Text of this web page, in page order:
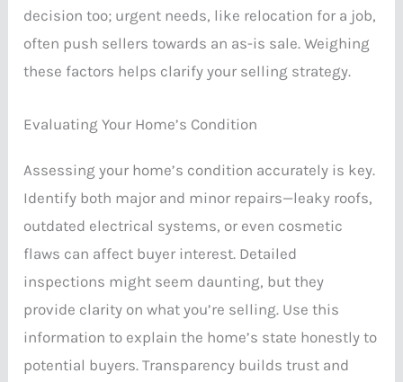
decision too; urgent needs, like relocation for a job,
often push sellers towards an as-is sale. Weighing
these factors helps clarify your selling strategy.
Evaluating Your Home’s Condition
Assessing your home’s condition accurately is key.
Identify both major and minor repairs—leaky roofs,
outdated electrical systems, or even cosmetic
flaws can affect buyer interest. Detailed
inspections might seem daunting, but they
provide clarity on what you’re selling. Use this
information to explain the home’s state honestly to
potential buyers. Transparency builds trust and